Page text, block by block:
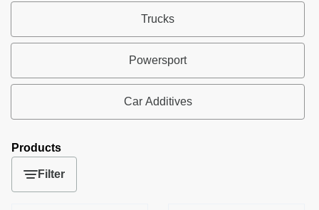
Trucks
Powersport
Car Additives
Products
Filter